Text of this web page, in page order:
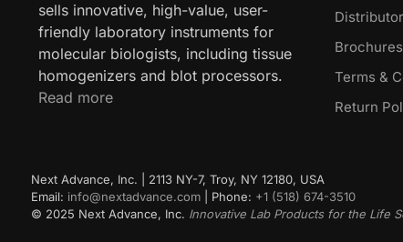
sells innovative, high-value, user-
friendly laboratory instruments for
molecular biologists, including tissue
homogenizers and blot processors.
Read more
Brochures
Terms &
Return
Next Advance, Inc. | 2113 NY-7, Troy, NY 12180, USA
Email: info@nextadvance.com | Phone: +1 (518) 674-3510
© 2025 Next Advance, Inc. Innovative Lab Products for the Life